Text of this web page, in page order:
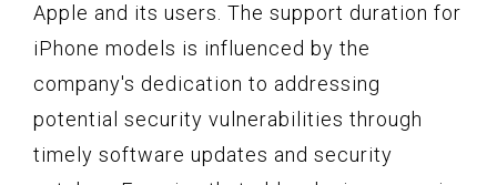
Apple and its users. The support duration for
iPhone models is influenced by the
company's dedication to addressing
potential security vulnerabilities through
timely software updates and security